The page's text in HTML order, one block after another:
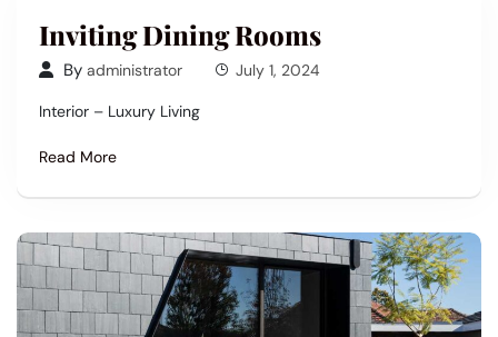
Inviting Dining Rooms
By administrator July 1, 2024
Interior – Luxury Living
Read More